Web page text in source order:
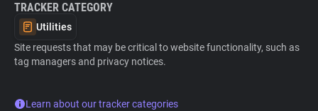
TRACKER CATEGORY
Utilities
Site requests that may be critical to website functionality, such as
tag managers and privacy notices.
Learn about our tracker categories